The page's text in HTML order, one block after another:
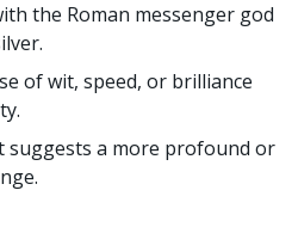
the Roman messenger god
of wit, speed, or brilliance
suggests a more profound or